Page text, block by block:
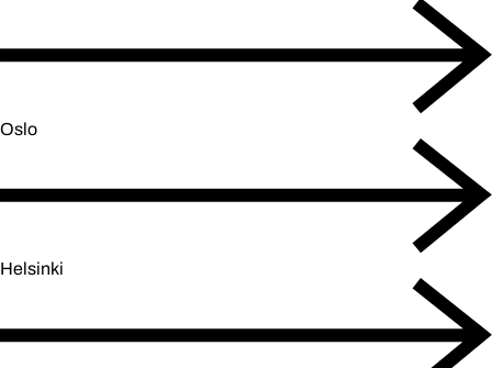
Oslo
Helsinki